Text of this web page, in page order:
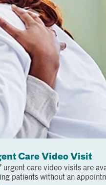
Care Video Visit
urgent care video visits are
patients without an